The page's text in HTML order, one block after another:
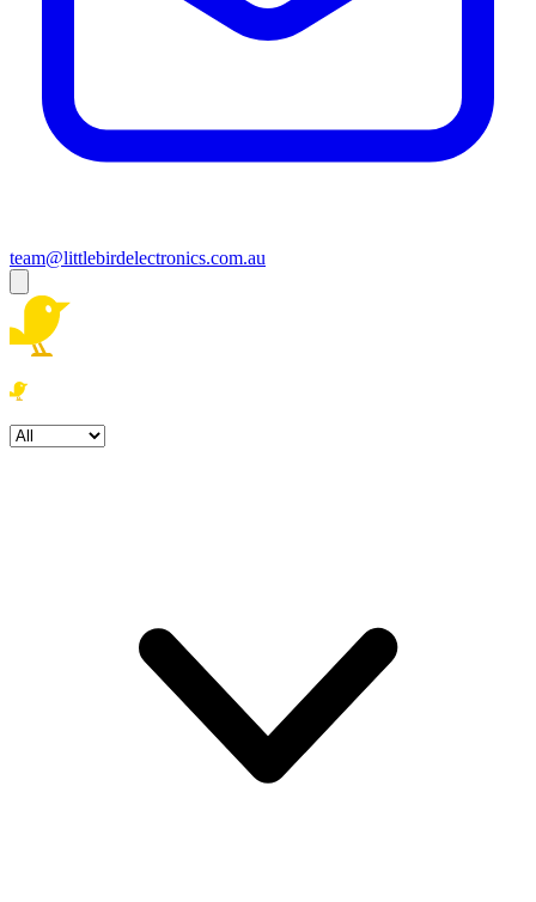
team@littlebirdelectronics.com.au